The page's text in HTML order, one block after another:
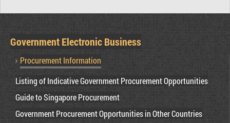
Government Electronic Business
Procurement Information
Listing of Indicative Government Procurement Opportunities
Guide to Singapore Procurement
Government Procurement Opportunities in Other Countries